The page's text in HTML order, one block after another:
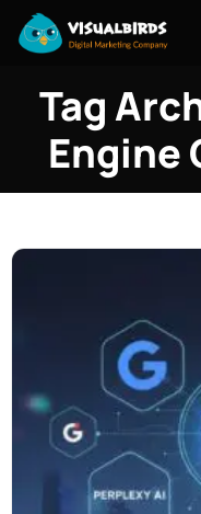
Tag
Engine